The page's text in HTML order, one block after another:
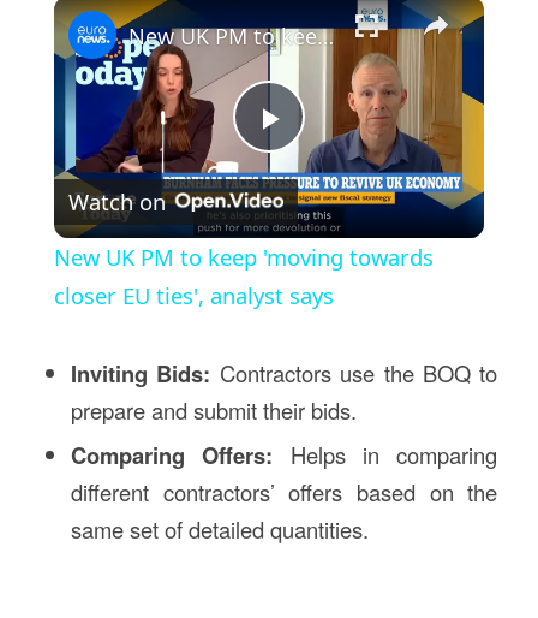
Play
Video
New UK PM to keep 'moving towards closer EU ties', analyst says
Watch on
New UK PM to keep 'moving towards
closer EU ties', analyst says
Inviting Bids: Contractors use the BOQ to
prepare and submit their bids.
Comparing Offers: Helps in comparing
different contractors’ offers based on the
same set of detailed quantities.